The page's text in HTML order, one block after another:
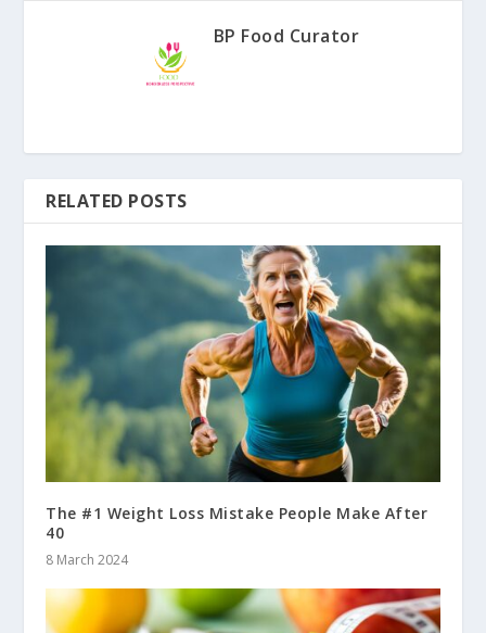
BP Food Curator
RELATED POSTS
The #1 Weight Loss Mistake People Make After
40
8 March 2024